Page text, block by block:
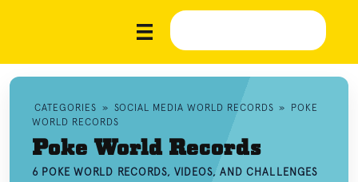
CATEGORIES » SOCIAL MEDIA WORLD RECORDS »
POKE
WORLD RECORDS
Poke World Records
6 POKE WORLD RECORDS, VIDEOS, AND CHALLENGES